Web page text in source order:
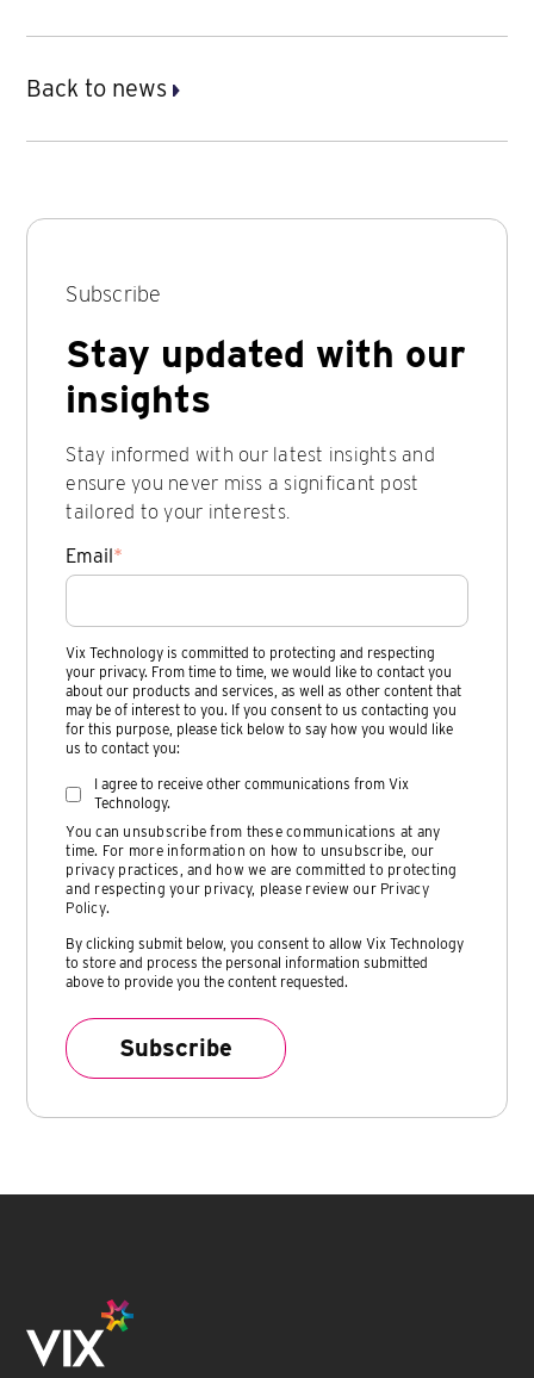
Back to news
Subscribe
Stay updated with our
insights
Stay informed with our latest insights and
ensure you never miss a significant post
tailored to your interests.
Email*
Vix Technology is committed to protecting and respecting
your privacy. From time to time, we would like to contact you
about our products and services, as well as other content that
may be of interest to you. If you consent to us contacting you
for this purpose, please tick below to say how you would like
us to contact you:
I agree to receive other communications from Vix
Technology.
You can unsubscribe from these communications at any
time. For more information on how to unsubscribe, our
privacy practices, and how we are committed to protecting
and respecting your privacy, please review our Privacy
Policy.
By clicking submit below, you consent to allow Vix Technology
to store and process the personal information submitted
above to provide you the content requested.